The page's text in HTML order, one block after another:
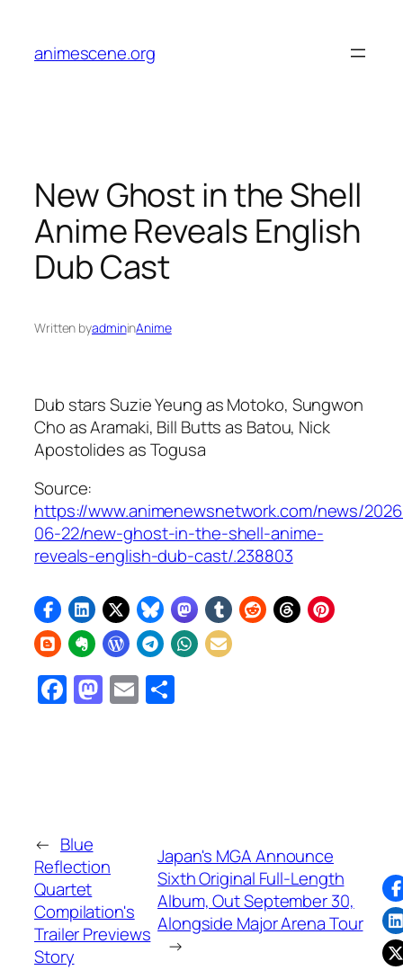
content
animescene.org
New Ghost in the Shell
Anime Reveals English
Dub Cast
Written byadmininAnime
Dub stars Suzie Yeung as Motoko, Sungwon
Cho as Aramaki, Bill Butts as Batou, Nick
Apostolides as Togusa
Source:
https://www.animenewsnetwork.com/news/
06-22/new-ghost-in-the-shell-anime-
reveals-english-dub-cast/.238803
Facebook
Mastodon
Email
← Blue
Reflection
Quartet
Compilation's
Trailer Previews
Story
Japan's MGA Announce
Sixth Original Full-Length
Album, Out September 30,
Alongside Major Arena Tour
→